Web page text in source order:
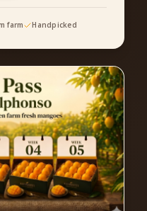
farm Handpicked